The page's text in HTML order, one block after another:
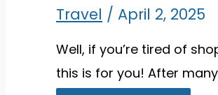
Travel / April 2, 2025
Well, if you’re tired of
this is for you! After many